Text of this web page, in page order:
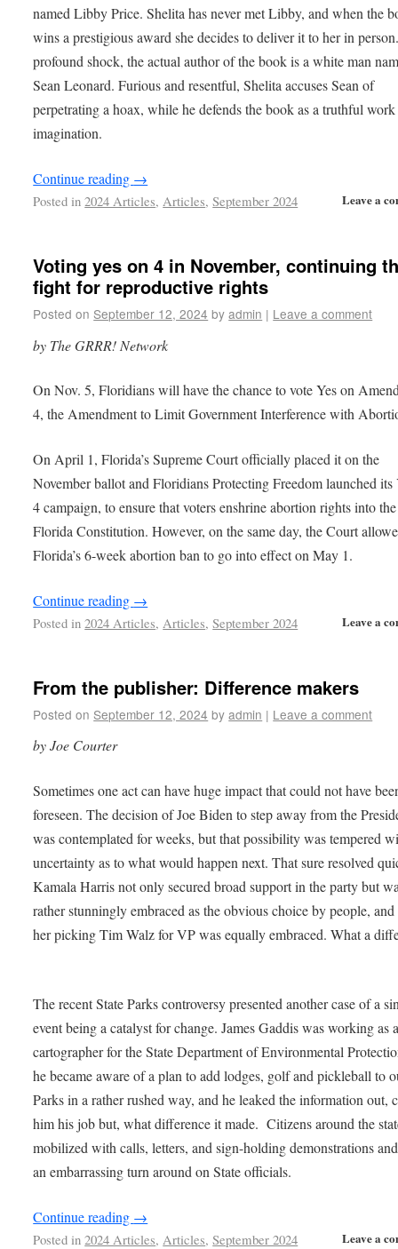
named Libby Price. Shelita has never met Libby, and when the
wins a prestigious award she decides to deliver it to her in
profound shock, the actual author of the book is a white man
Sean Leonard. Furious and resentful, Shelita accuses Sean of
perpetrating a hoax, while he defends the book as a truthful
imagination.
Continue reading →
Leave a
Posted in 2024 Articles,Articles,September 2024
Voting yes on 4 in November, continuing
fight for reproductive rights
Posted on September 12, 2024 by admin | Leave a comment
by The GRRR! Network
On Nov. 5, Floridians will have the chance to vote Yes on
4, the Amendment to Limit Government Interference with
On April 1, Florida’s Supreme Court officially placed it on the
November ballot and Floridians Protecting Freedom launched its
4 campaign, to ensure that voters enshrine abortion rights into the
Florida Constitution. However, on the same day, the Court
Florida’s 6-week abortion ban to go into effect on May 1.
Continue reading →
Leave a
Posted in 2024 Articles, Articles,September 2024
From the publisher: Difference makers
Posted on September 12, 2024 by admin | Leave a comment
by Joe Courter
Sometimes one act can have huge impact that could not have
foreseen. The decision of Joe Biden to step away from the
was contemplated for weeks, but that possibility was tempered
uncertainty as to what would happen next. That sure resolved
Kamala Harris not only secured broad support in the party but
rather stunningly embraced as the obvious choice by people, and
her picking Tim Walz for VP was equally embraced. What a
The recent State Parks controversy presented another case of a
event being a catalyst for change. James Gaddis was working as
cartographer for the State Department of Environmental
he became aware of a plan to add lodges, golf and pickleball to
Parks in a rather rushed way, and he leaked the information out,
him his job but, what difference it made. Citizens around the
mobilized with calls, letters, and sign-holding demonstrations
an embarrassing turn around on State officials.
Continue reading →
Leave a
Posted in 2024 Articles, Articles,September 2024